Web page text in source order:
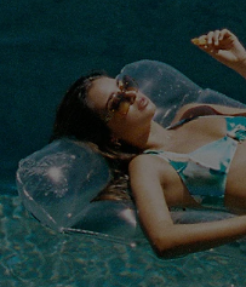
Terms & Conditions
Privacy Policy
Cupshe Supply Chain
QUICK LINKS
Affiliate